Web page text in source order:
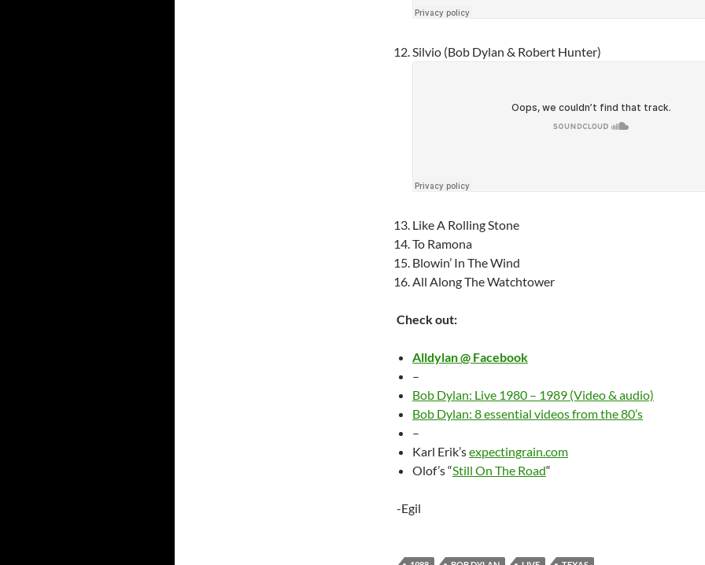
Silvio (Bob Dylan & Robert Hunter)
Like A Rolling Stone
To Ramona
Blowin’ In The Wind
All Along The Watchtower
Check out:
Alldylan @ Facebook
–
Bob Dylan: Live 1980 – 1989 (Video & audio)
Bob Dylan: 8 essential videos from the 80’s
–
Karl Erik’sexpectingrain.com
Olof’s “Still On The Road“
-Egil